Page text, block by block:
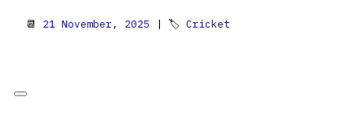
📆 21 November, 2025 | 🏷 Cricket